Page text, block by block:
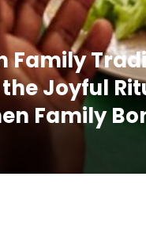
Family
Joyful
Family